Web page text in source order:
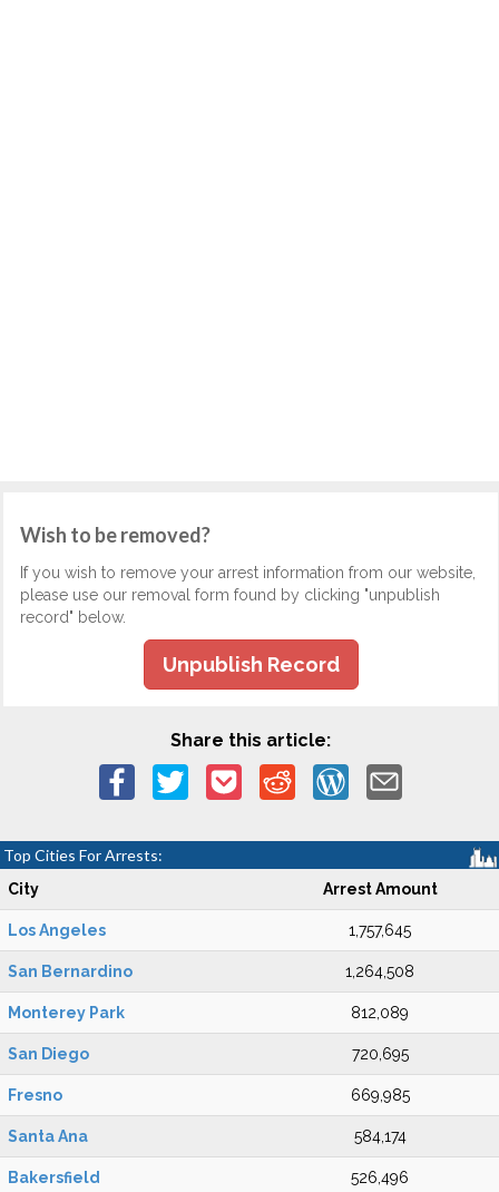
Wish to be removed?
If you wish to remove your arrest information from our website,
please use our removal form found by clicking "unpublish
record" below.
Unpublish Record
Share this article:
Top Cities For Arrests:
City Arrest Amount
Los Angeles 1,757,645
San Bernardino 1,264,508
Monterey Park 812,089
San Diego 720,695
Fresno 669,985
Santa Ana 584,174
Bakersfield 526,496